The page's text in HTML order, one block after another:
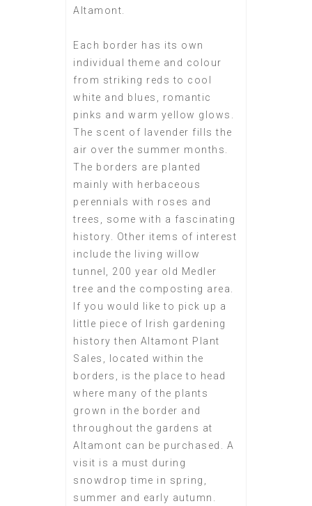
Altamont.
Each border has its own
individual theme and colour
from striking reds to cool
white and blues, romantic
pinks and warm yellow glows.
The scent of lavender fills the
air over the summer months.
The borders are planted
mainly with herbaceous
perennials with roses and
trees, some with a fascinating
history. Other items of interest
include the living willow
tunnel, 200 year old Medler
tree and the composting area.
If you would like to pick up a
little piece of Irish gardening
history then Altamont Plant
Sales, located within the
borders, is the place to head
where many of the plants
grown in the border and
throughout the gardens at
Altamont can be purchased. A
visit is a must during
snowdrop time in spring,
summer and early autumn.